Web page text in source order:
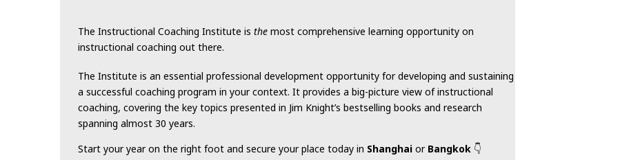
The Instructional Coaching Institute is the most comprehensive learning opportunity on
instructional coaching out there.
The Institute is an essential professional development opportunity for developing and sustaining
a successful coaching program in your context. It provides a big-picture view of instructional
coaching, covering the key topics presented in Jim Knight’s bestselling books and research
spanning almost 30 years.
Start your year on the right foot and secure your place today in Shanghai or Bangkok 👇